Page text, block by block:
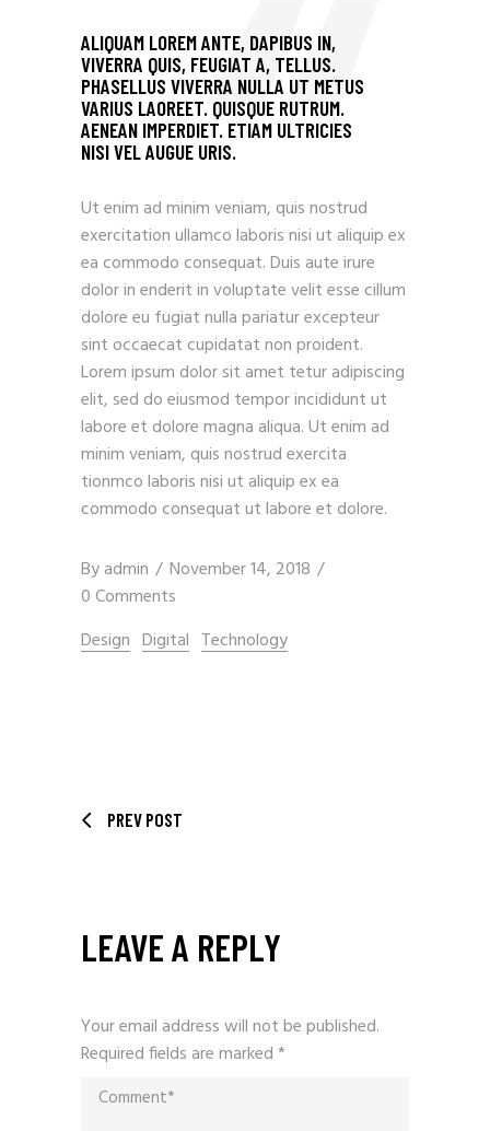
ALIQUAM LOREM ANTE, DAPIBUS IN,
VIVERRA QUIS, FEUGIAT A, TELLUS.
PHASELLUS VIVERRA NULLA UT METUS
VARIUS LAOREET. QUISQUE RUTRUM.
AENEAN IMPERDIET. ETIAM ULTRICIES
NISI VEL AUGUE URIS.
Ut enim ad minim veniam, quis nostrud
exercitation ullamco laboris nisi ut aliquip ex
ea commodo consequat. Duis aute irure
dolor in enderit in voluptate velit esse cillum
dolore eu fugiat nulla pariatur excepteur
sint occaecat cupidatat non proident.
Lorem ipsum dolor sit amet tetur adipiscing
elit, sed do eiusmod tempor incididunt ut
labore et dolore magna aliqua. Ut enim ad
minim veniam, quis nostrud exercita
tionmco laboris nisi ut aliquip ex ea
commodo consequat ut labore et dolore.
Byadmin
November 14, 2018
0 Comments
Design Digital Technology
PREV POST
LEAVE A REPLY
Your email address will not be published.
Required fields are marked*